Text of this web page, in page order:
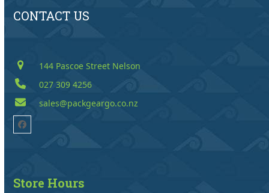
CONTACT US
144 Pascoe Street Nelson
027 309 4256
sales@packgeargo.co.nz
Facebook
Store Hours